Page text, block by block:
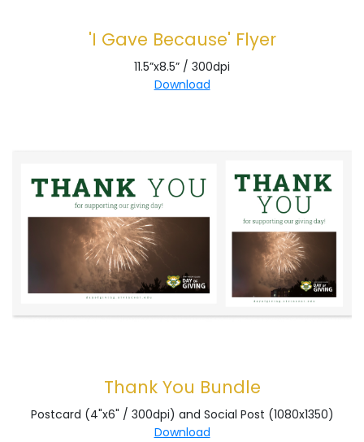
'I Gave Because' Flyer
11.5”x8.5” / 300dpi
Download
Thank You Bundle
Postcard (4"x6" / 300dpi) and Social Post (1080x1350)
Download